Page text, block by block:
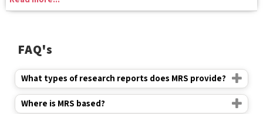
What types of research reports does MRS provide?
Where is MRS based?
How long have you been in the market?